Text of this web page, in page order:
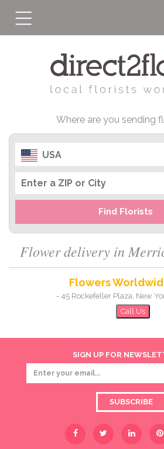
Where are you sending
USA
Find Florists
Flower delivery in
Flowers
- 45 Rockefeller Plaza, New
Call Us
SIGN UP FOR
SUBSCRIBE